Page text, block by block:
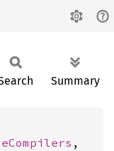
Summary
,